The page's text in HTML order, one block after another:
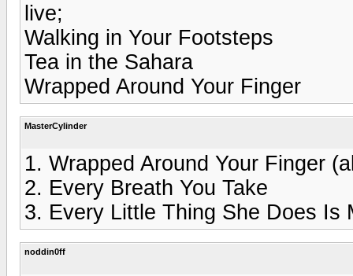
live;
Walking in Your Footsteps
Tea in the Sahara
Wrapped Around Your Finger
MasterCylinder
1. Wrapped Around Your Finger
2. Every Breath You Take
3. Every Little Thing She Does Is
noddin0ff